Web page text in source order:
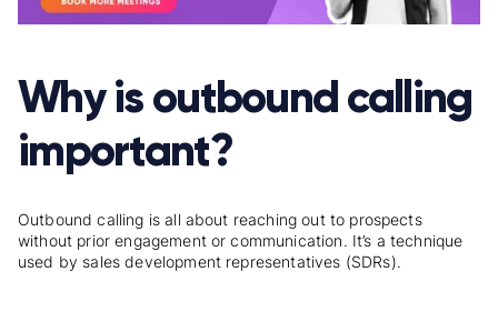
Why is outbound calling
important?
Outbound calling is all about reaching out to prospects
without prior engagement or communication. It’s a technique
used by sales development representatives (SDRs).